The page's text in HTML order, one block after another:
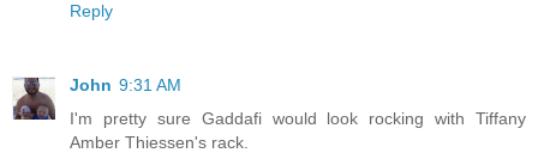
Reply
John 9:31 AM
I'm pretty sure Gaddafi would look rocking with Tiffany
Amber Thiessen's rack.